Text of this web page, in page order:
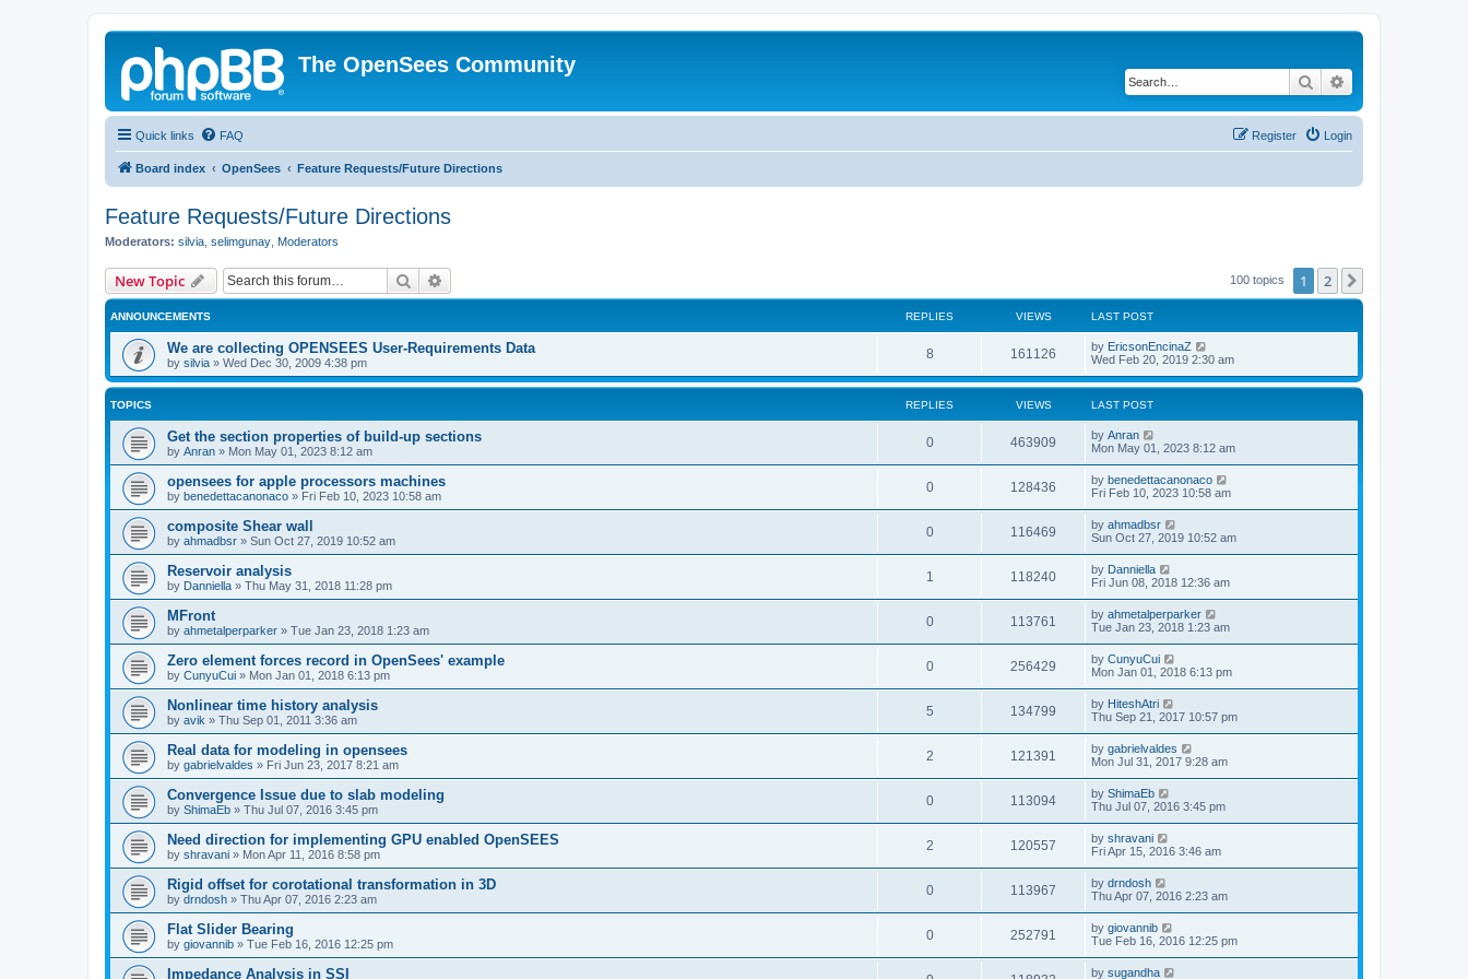
The OpenSees Community
Search
Quick links FAQ Login
Register
Board index OpenSees Feature Requests/Future Directions
Feature Requests/Future Directions
Moderators: silvia selimgunay Moderators
New Topic Search 100 topics 1 2
ANNOUNCEMENTS REPLIES VIEWS LAST POST
We are collecting OPENSEES User-Requirements Data
by silvia » Wed Dec 30, 2009 4:38 pm
8 161126 by EricsonEncinaZ
Wed Feb 20, 2019 2:30 am
TOPICS REPLIES VIEWS LAST POST
Get the section properties of build-up sections
by Anran » Mon May 01, 2023 8:12 am
0 463909 by Anran
Mon May 01, 2023 8:12 am
opensees for apple processors machines
by benedettacanonaco » Fri Feb 10, 2023 10:58 am
0 128436 by benedettacanonaco
Fri Feb 10, 2023 10:58 am
composite Shear wall
by ahmadbsr » Sun Oct 27, 2019 10:52 am
0 116469 by ahmadbsr
Sun Oct 27, 2019 10:52 am
Reservoir analysis
by Danniella » Thu May 31, 2018 11:28 pm
1 118240 by Danniella
Fri Jun 08, 2018 12:36 am
MFront
by ahmetalperparker » Tue Jan 23, 2018 1:23 am
0 113761 by ahmetalperparker
Tue Jan 23, 2018 1:23 am
Zero element forces record in OpenSees' example
by CunyuCui » Mon Jan 01, 2018 6:13 pm
0 256429 by CunyuCui
Mon Jan 01, 2018 6:13 pm
Nonlinear time history analysis
by avik » Thu Sep 01, 2011 3:36 am
5 134799 by HiteshAtri
Thu Sep 21, 2017 10:57 pm
Real data for modeling in opensees
by gabrielvaldes » Fri Jun 23, 2017 8:21 am
2 121391 by gabrielvaldes
Mon Jul 31, 2017 9:28 am
Convergence Issue due to slab modeling
by ShimaEb » Thu Jul 07, 2016 3:45 pm
0 113094 by ShimaEb
Thu Jul 07, 2016 3:45 pm
Need direction for implementing GPU enabled OpenSEES
by shravani » Mon Apr 11, 2016 8:58 pm
2 120557 by shravani
Fri Apr 15, 2016 3:46 am
Rigid offset for corotational transformation in 3D
by drndosh » Thu Apr 07, 2016 2:23 am
0 113967 by drndosh
Thu Apr 07, 2016 2:23 am
Flat Slider Bearing
by giovannib » Tue Feb 16, 2016 12:25 pm
0 252791 by giovannib
Tue Feb 16, 2016 12:25 pm
Impedance Analysis in SSI by sugandha